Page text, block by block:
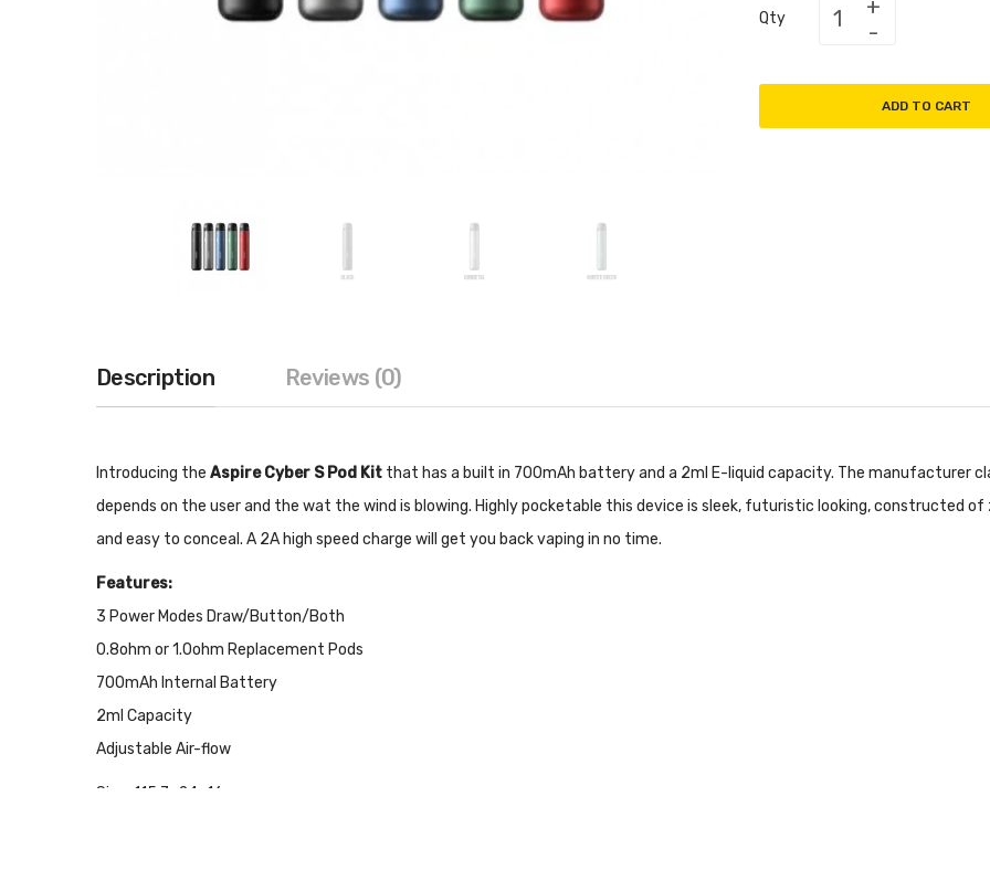
Qty
ADD TO CART
Description Reviews (0)
Introducing the Aspire Cyber S Pod Kit that has a built in 700mAh battery and a 2ml E-liquid capacity. The manufacturer
depends on the user and the wat the wind is blowing. Highly pocketable this device is sleek, futuristic looking, constructed
and easy to conceal. A 2A high speed charge will get you back vaping in no time.
Features:
3 Power Modes Draw/Button/Both
0.8ohm or 1.0ohm Replacement Pods
700mAh Internal Battery
2ml Capacity
Adjustable Air-flow
Size: 115.7x24x16mm